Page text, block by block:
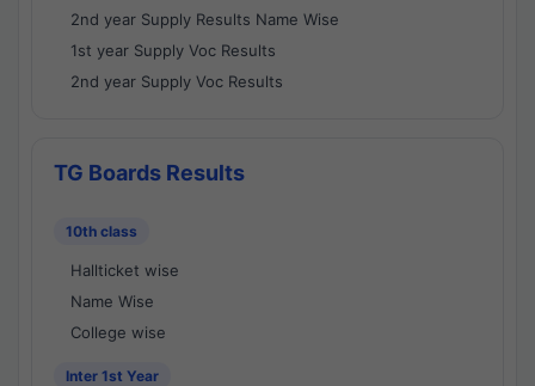
2nd year Supply Results Name Wise
1st year Supply Voc Results
2nd year Supply Voc Results
TG Boards Results
10th class
Hallticket wise
Name Wise
College wise
Inter 1st Year